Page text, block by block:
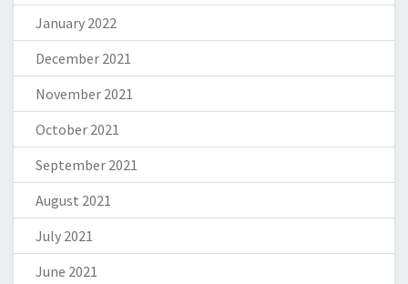
January 2022
December 2021
November 2021
October 2021
September 2021
August 2021
July 2021
June 2021